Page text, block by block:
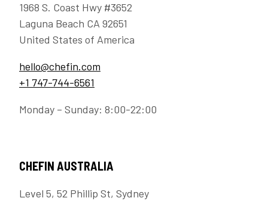
1968 S. Coast Hwy #3652
Laguna Beach CA 92651
United States of America
hello@chefin.com
+1 747-744-6561
Monday – Sunday: 8:00-22:00
CHEFIN AUSTRALIA
Level 5, 52 Phillip St, Sydney